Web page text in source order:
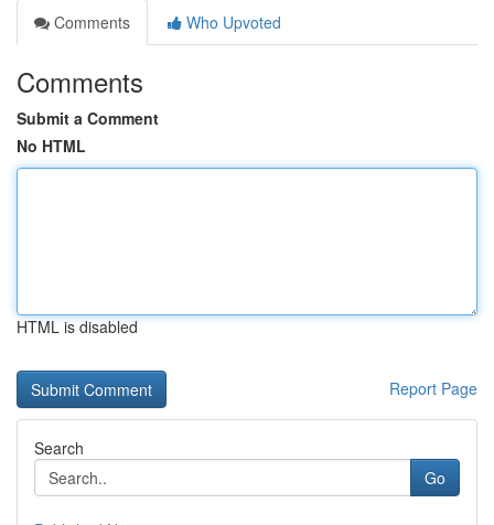
Comments
Who Upvoted
Comments
Submit a Comment
No HTML
HTML is disabled
Report Page
Search
Go